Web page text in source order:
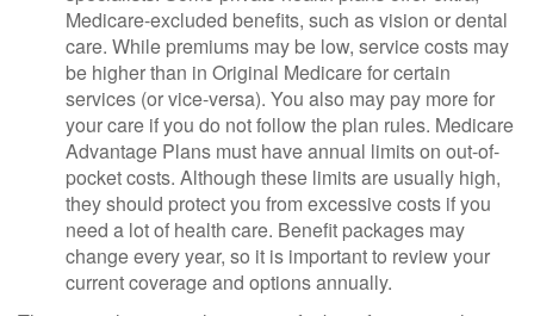
Medicare-excluded benefits, such as vision or dental
care. While premiums may be low, service costs may
be higher than in Original Medicare for certain
services (or vice-versa). You also may pay more for
your care if you do not follow the plan rules. Medicare
Advantage Plans must have annual limits on out-of-
pocket costs. Although these limits are usually high,
they should protect you from excessive costs if you
need a lot of health care. Benefit packages may
change every year, so it is important to review your
current coverage and options annually.